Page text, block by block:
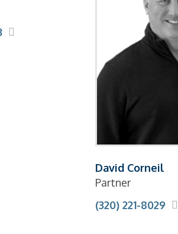
David Corneil
Partner
(320) 221-8029